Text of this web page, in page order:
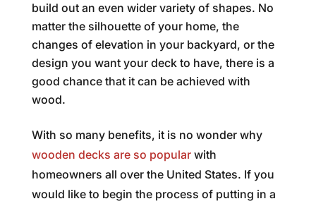
build out an even wider variety of shapes. No
matter the silhouette of your home, the
changes of elevation in your backyard, or the
design you want your deck to have, there is a
good chance that it can be achieved with
wood.
With so many benefits, it is no wonder why
wooden decks are so popularwith
homeowners all over the United States. If you
would like to begin the process of putting in a